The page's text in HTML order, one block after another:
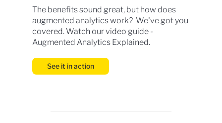
The benefits sound great, but how does
augmented analytics work? We've got you
covered. Watch our video guide -
Augmented Analytics Explained.
See it in action